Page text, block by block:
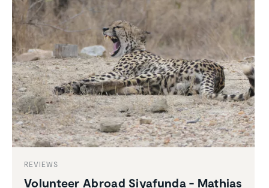
REVIEWS
Volunteer Abroad Siyafunda - Mathias